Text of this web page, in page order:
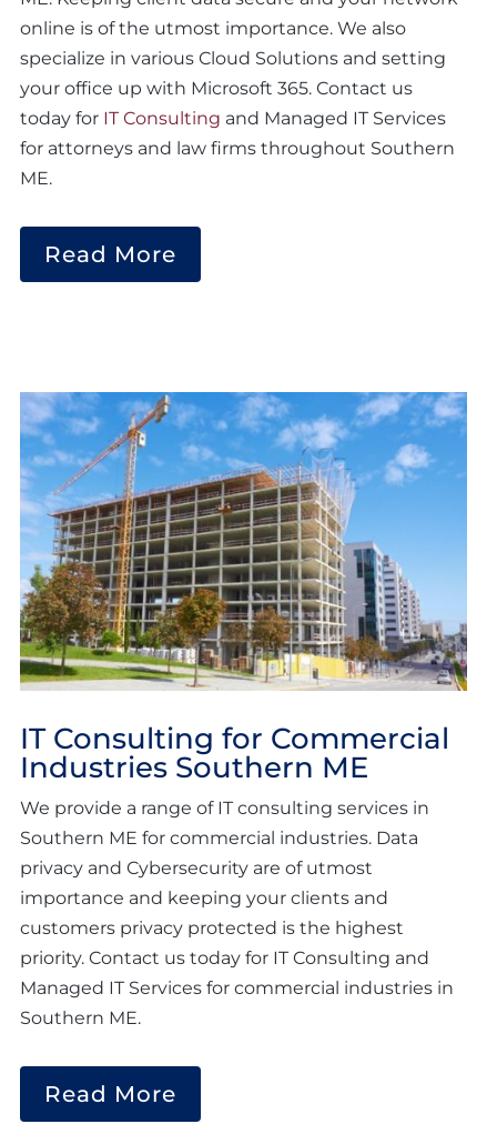
online is of the utmost importance. We also
specialize in various Cloud Solutions and setting
your office up with Microsoft 365. Contact us
today for IT Consulting and Managed IT Services
for attorneys and law firms throughout Southern
ME.
Read More
IT Consulting for Commercial
Industries Southern ME
We provide a range of IT consulting services in
Southern ME for commercial industries. Data
privacy and Cybersecurity are of utmost
importance and keeping your clients and
customers privacy protected is the highest
priority. Contact us today for IT Consulting and
Managed IT Services for commercial industries in
Southern ME.
Read More